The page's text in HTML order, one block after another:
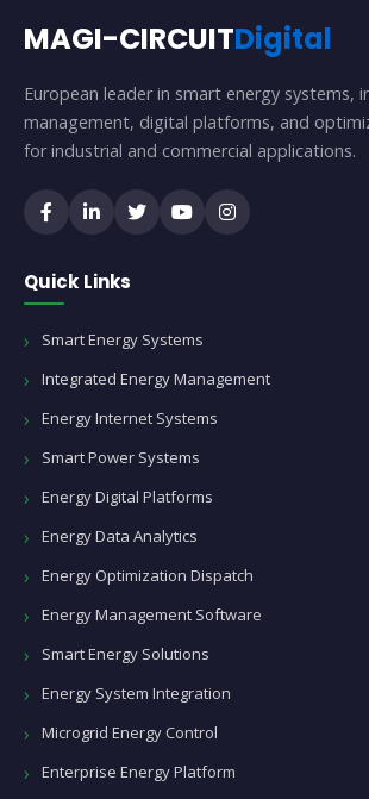
MAGI-CIRCUITDigital
European leader in smart energy systems,
management, digital platforms, and
for industrial and commercial applications.
Quick Links
Smart Energy Systems
Integrated Energy Management
Energy Internet Systems
Smart Power Systems
Energy Digital Platforms
Energy Data Analytics
Energy Optimization Dispatch
Energy Management Software
Smart Energy Solutions
Energy System Integration
Microgrid Energy Control
Enterprise Energy Platform